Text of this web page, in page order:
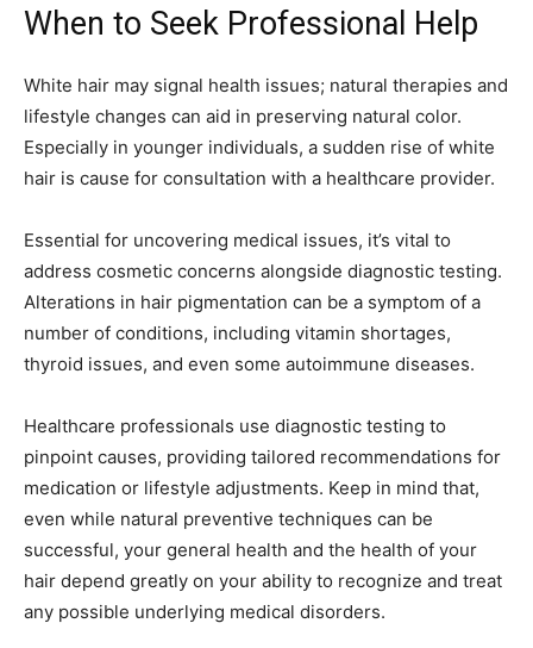
When to Seek Professional Help
White hair may signal health issues; natural therapies and
lifestyle changes can aid in preserving natural color.
Especially in younger individuals, a sudden rise of white
hair is cause for consultation with a healthcare provider.
Essential for uncovering medical issues, it’s vital to
address cosmetic concerns alongside diagnostic testing.
Alterations in hair pigmentation can be a symptom of a
number of conditions, including vitamin shortages,
thyroid issues, and even some autoimmune diseases.
Healthcare professionals use diagnostic testing to
pinpoint causes, providing tailored recommendations for
medication or lifestyle adjustments. Keep in mind that,
even while natural preventive techniques can be
successful, your general health and the health of your
hair depend greatly on your ability to recognize and treat
any possible underlying medical disorders.